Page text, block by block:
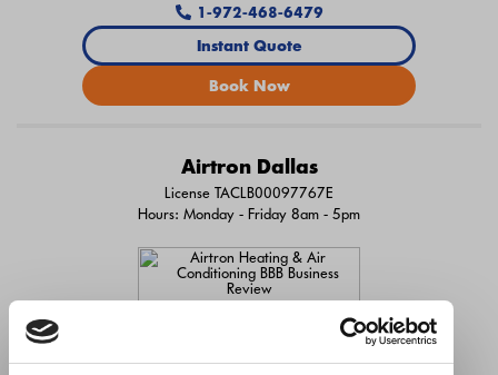
1-972-468-6479
Instant Quote
Book Now
Airtron Dallas
License TACLB00097767E
Hours: Monday - Friday 8am - 5pm